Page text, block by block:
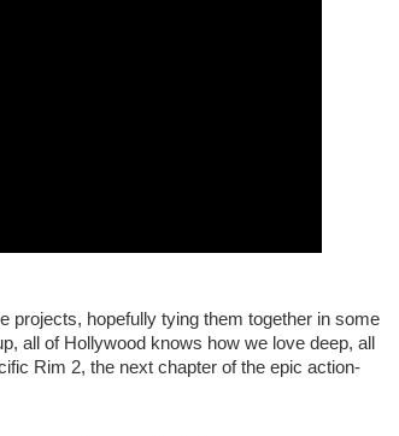
projects, hopefully tying them together in some
all of Hollywood knows how we love deep, all
Rim 2, the next chapter of the epic action-